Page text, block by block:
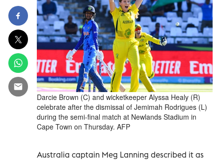
Darcie Brown (C) and wicketkeeper Alyssa Healy (R)
celebrate after the dismissal of Jemimah Rodrigues (L)
during the semi-final match at Newlands Stadium in
Cape Town on Thursday. AFP
Australia captain Meg Lanning described it as